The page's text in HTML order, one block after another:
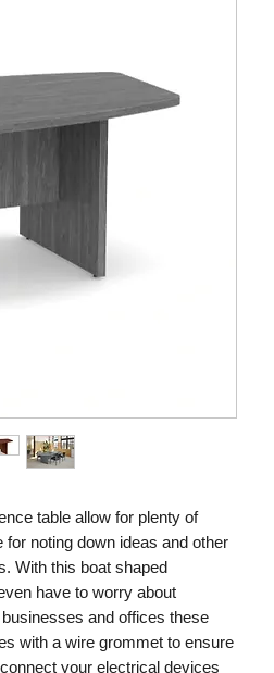
table allow for plenty of
noting down ideas and other
With this boat shaped
have to worry about
and offices these
with a wire grommet to ensure
your electrical devices